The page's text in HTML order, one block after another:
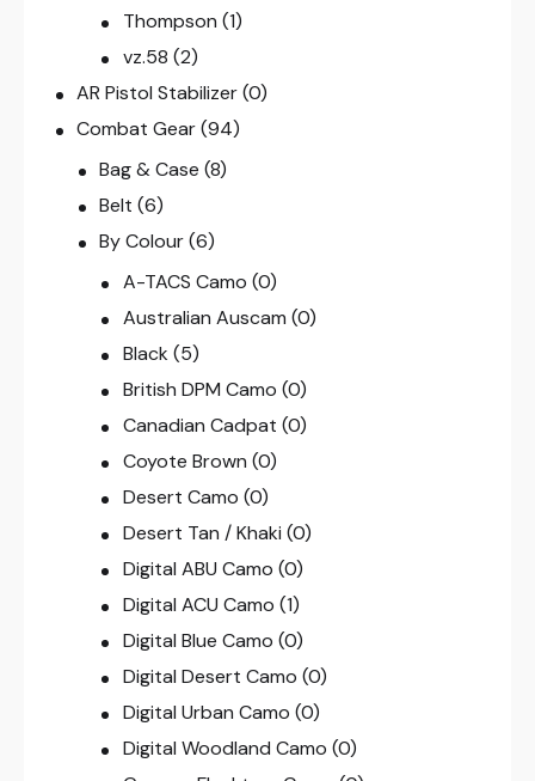
Thompson (1)
vz.58 (2)
AR Pistol Stabilizer(0)
Combat Gear(94)
Bag & Case (8)
Belt (6)
By Colour (6)
A-TACS Camo (0)
Australian Auscam (0)
Black (5)
British DPM Camo (0)
Canadian Cadpat (0)
Coyote Brown (0)
Desert Camo (0)
Desert Tan / Khaki (0)
Digital ABU Camo (0)
Digital ACU Camo (1)
Digital Blue Camo (0)
Digital Desert Camo (0)
Digital Urban Camo (0)
Digital Woodland Camo (0)